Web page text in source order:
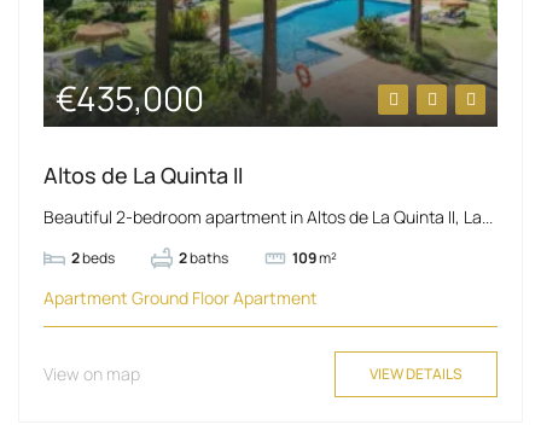
€435,000
Altos de La Quinta II
Beautiful 2-bedroom apartment in Altos de La Quinta II, La...
2beds 2baths 109m²
Apartment Ground Floor Apartment
View on map VIEW DETAILS